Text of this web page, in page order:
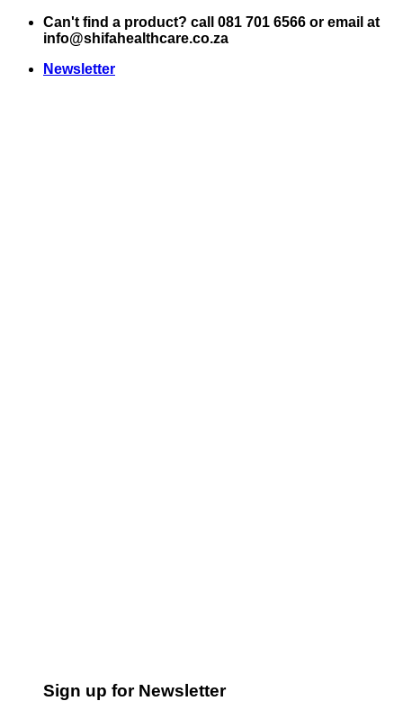
Skip
Can't find a product? call 081 701 6566 or email at
info@shifahealthcare.co.za
Newsletter
Sign up for Newsletter